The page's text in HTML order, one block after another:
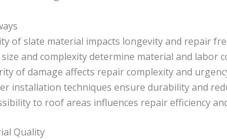
of slate material impacts longevity and repair
and complexity determine material and labor
of damage affects repair complexity and
installation techniques ensure durability and
to roof areas influences repair efficiency
Quality